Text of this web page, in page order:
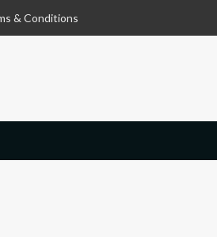
& Conditions